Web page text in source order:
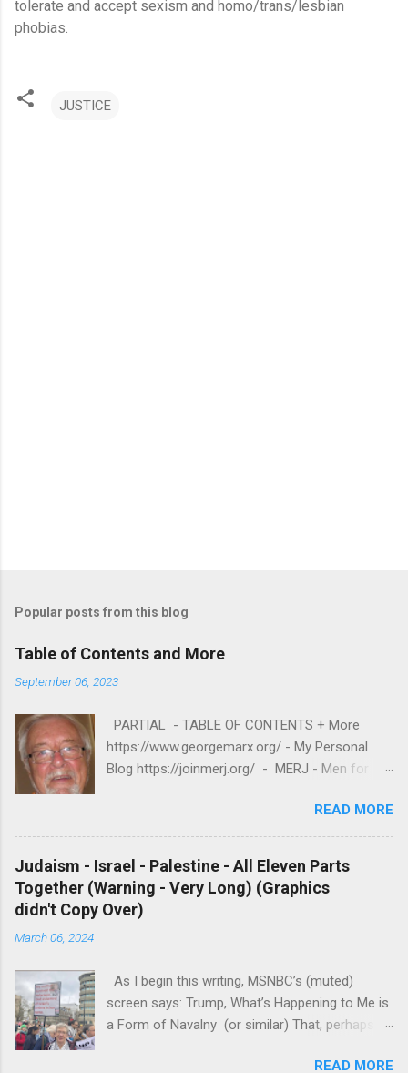
tolerate and accept sexism and homo/trans/lesbian
phobias.
JUSTICE
Popular posts from this blog
Table of Contents and More
September 06, 2023
PARTIAL - TABLE OF CONTENTS + More
https://www.georgemarx.org/ - My Personal
Blog https://joinmerj.org/ - MERJ - Men for
https://www.georgemarx.org/2025/08/best-
of.html EXCELLENT FREE VIDEOS
https://www.georgemarx.org/2024/03/excellent
-videos-no-cost-to-watch.html -- A. W R I T I
N G S 1. R A C I S M
https://www.georgemarx.org/2025/08/anti-
https://www.georgemarx.org/2023/01/reproduc
tive-justice-my-writings.html 3. ISRAEL -
PALESTINE - JUDAISM
READ MORE
Judaism - Israel - Palestine - All Eleven Parts
Together (Warning - Very Long) (Graphics
didn't Copy Over)
March 06, 2024
As I begin this writing, MSNBC’s (muted)
screen says: Trump, What’s Happening to Me is
a Form of Navalny (or similar) That, perhaps is
white man, who sees himself as “THEREAD MORE